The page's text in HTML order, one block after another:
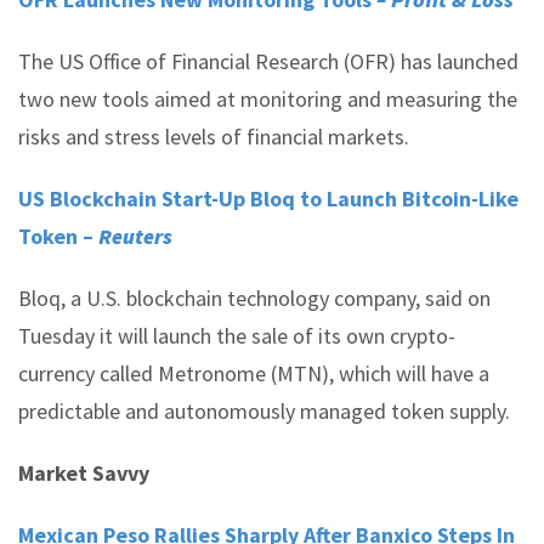
The US Office of Financial Research (OFR) has launched
two new tools aimed at monitoring and measuring the
risks and stress levels of financial markets.
US Blockchain Start-Up Bloq to Launch Bitcoin-Like
Token – Reuters
Bloq, a U.S. blockchain technology company, said on
Tuesday it will launch the sale of its own crypto-
currency called Metronome (MTN), which will have a
predictable and autonomously managed token supply.
Market Savvy
Mexican Peso Rallies Sharply After Banxico Steps In